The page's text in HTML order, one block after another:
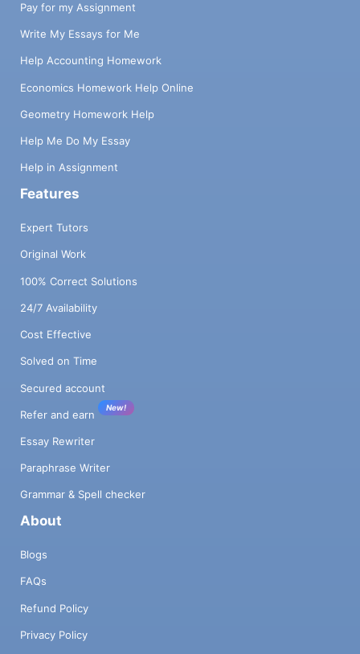
Pay for my Assignment
Write My Essays for Me
Help Accounting Homework
Economics Homework Help Online
Geometry Homework Help
Help Me Do My Essay
Help in Assignment
Features
Expert Tutors
Original Work
100% Correct Solutions
24/7 Availability
Cost Effective
Solved on Time
Secured account
Refer and earn
New!
Essay Rewriter
Paraphrase Writer
Grammar & Spell checker
About
Blogs
FAQs
Refund Policy
Privacy Policy